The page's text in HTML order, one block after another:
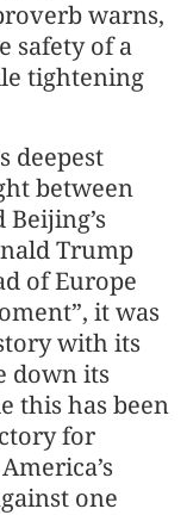
warns,
safety of a
tightening
deepest
between
Trump
of Europe
it was
with its
down its
this has been
for
one